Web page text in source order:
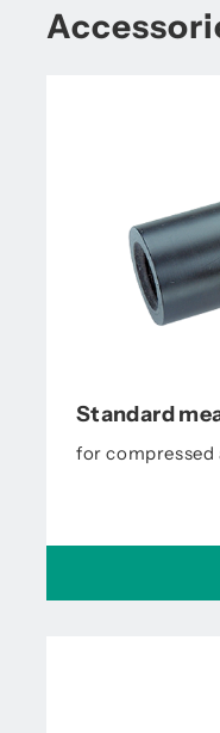
Standard
for compressed